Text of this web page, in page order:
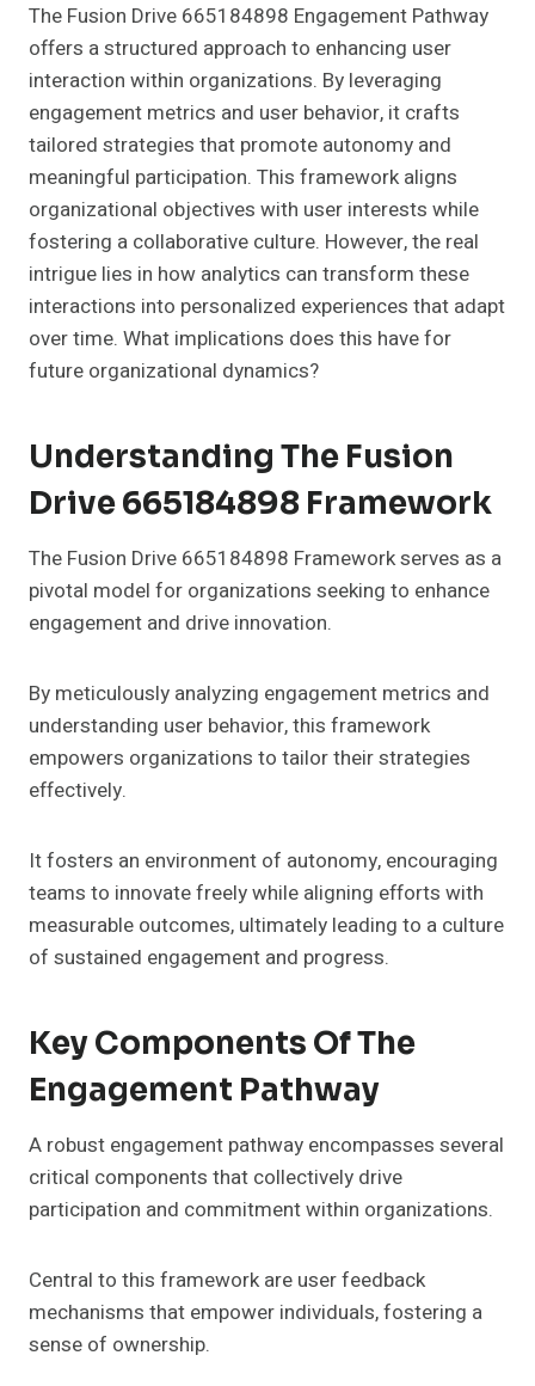
The Fusion Drive 665184898 Engagement Pathway
offers a structured approach to enhancing user
interaction within organizations. By leveraging
engagement metrics and user behavior, it crafts
tailored strategies that promote autonomy and
meaningful participation. This framework aligns
organizational objectives with user interests while
fostering a collaborative culture. However, the real
intrigue lies in how analytics can transform these
interactions into personalized experiences that adapt
over time. What implications does this have for
future organizational dynamics?
Understanding The Fusion
Drive 665184898 Framework
The Fusion Drive 665184898 Framework serves as a
pivotal model for organizations seeking to enhance
engagement and drive innovation.
By meticulously analyzing engagement metrics and
understanding user behavior, this framework
empowers organizations to tailor their strategies
effectively.
It fosters an environment of autonomy, encouraging
teams to innovate freely while aligning efforts with
measurable outcomes, ultimately leading to a culture
of sustained engagement and progress.
Key Components Of The
Engagement Pathway
A robust engagement pathway encompasses several
critical components that collectively drive
participation and commitment within organizations.
Central to this framework are user feedback
mechanisms that empower individuals, fostering a
sense of ownership.